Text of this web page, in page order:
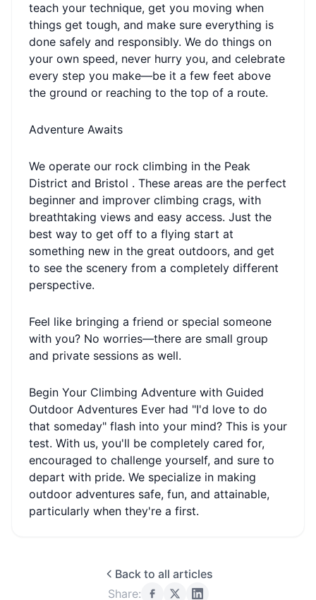
teach your technique, get you moving when
things get tough, and make sure everything is
done safely and responsibly. We do things on
your own speed, never hurry you, and celebrate
every step you make—be it a few feet above
the ground or reaching to the top of a route.
Adventure Awaits
We operate our rock climbing in the Peak
District and Bristol . These areas are the perfect
beginner and improver climbing crags, with
breathtaking views and easy access. Just the
best way to get off to a flying start at
something new in the great outdoors, and get
to see the scenery from a completely different
perspective.
Feel like bringing a friend or special someone
with you? No worries—there are small group
and private sessions as well.
Begin Your Climbing Adventure with Guided
Outdoor Adventures Ever had "I'd love to do
that someday" flash into your mind? This is your
test. With us, you'll be completely cared for,
encouraged to challenge yourself, and sure to
depart with pride. We specialize in making
outdoor adventures safe, fun, and attainable,
particularly when they're a first.
Back to all articles
Share: